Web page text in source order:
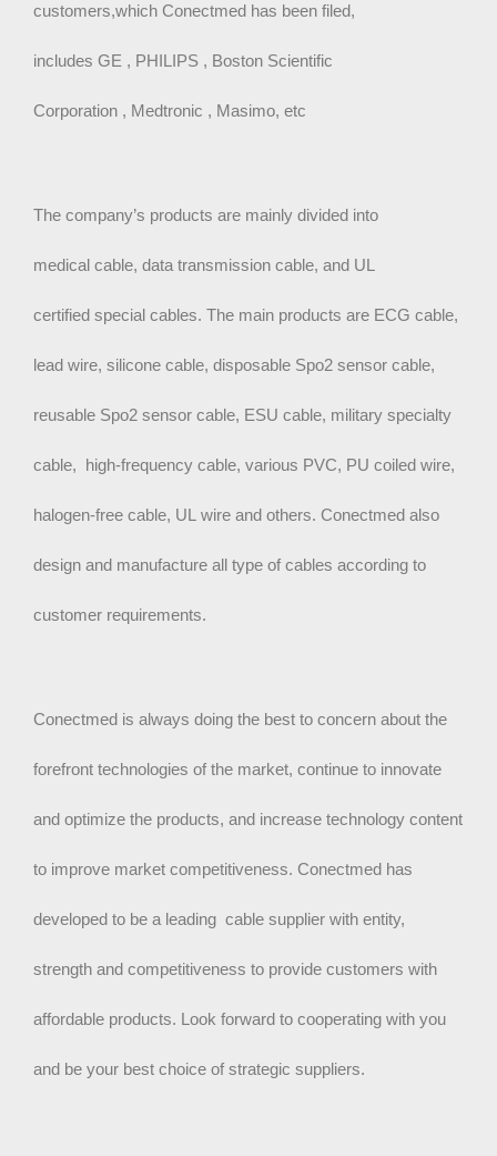
customers,which Conectmed has been filed,
includes GE , PHILIPS , Boston Scientific
Corporation , Medtronic , Masimo, etc
The company’s products are mainly divided into
medical cable, data transmission cable, and UL
certified special cables. The main products are ECG cable,
lead wire, silicone cable, disposable Spo2 sensor cable,
reusable Spo2 sensor cable, ESU cable, military specialty
cable, high-frequency cable, various PVC, PU coiled wire,
halogen-free cable, UL wire and others. Conectmed also
design and manufacture all type of cables according to
customer requirements.
Conectmed is always doing the best to concern about the
forefront technologies of the market, continue to innovate
and optimize the products, and increase technology content
to improve market competitiveness. Conectmed has
developed to be a leading cable supplier with entity,
strength and competitiveness to provide customers with
affordable products. Look forward to cooperating with you
and be your best choice of strategic suppliers.